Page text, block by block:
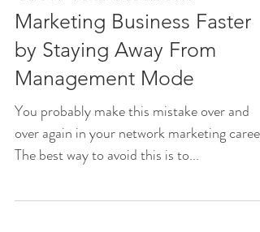
Grow Your Network
Marketing Business Faster
by Staying Away From
Management Mode
You probably make this mistake over and
The best way to avoid this is to...